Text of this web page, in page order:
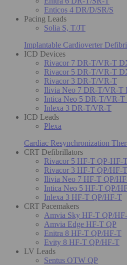
Enticos 4 DR/D/SR/S
Pacing Leads
Solia S, T/JT
Implantable Cardioverter
ICD Devices
Rivacor 7 DR-T/VR-T
Rivacor 5 DR-T/VR-T
Rivacor 3 DR-T/VR-T
Ilivia Neo 7 DR-T/VR-T
Intica Neo 5 DR-T/VR-
Inlexa 3 DR-T/VR-T
ICD Leads
Plexa
Cardiac Resynchronization
CRT Defibrillators
Rivacor 5 HF-T QP-HF-
Rivacor 3 HF-T QP/HF-T
Ilivia Neo 7 HF-T QP/
Intica Neo 5 HF-T QP/
Inlexa 3 HF-T QP/HF-T
CRT Pacemakers
Amvia Sky HF-T QP/
Amvia Edge HF-T QP
Enitra 8 HF-T QP/HF-T
Evity 8 HF-T QP/HF-T
LV Leads
Sentus OTW QP